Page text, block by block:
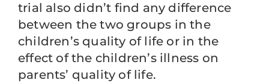
trial also didn’t find any difference
between the two groups in the
children’s quality of life or in the
effect of the children’s illness on
parents’ quality of life.